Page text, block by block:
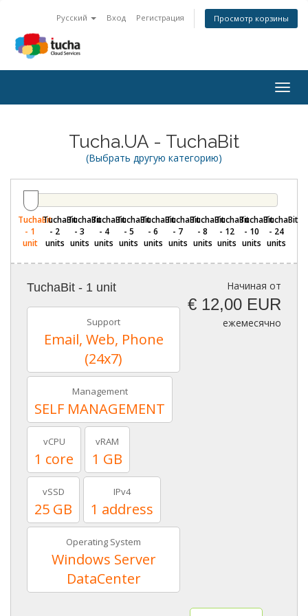
Русский Вход Регистрация Просмотр корзины
Tucha.UA - TuchaBit
(Выбрать другую категорию)
TuchaBit
- 1
unit
TuchaBit
- 2
units
TuchaBit
- 3
units
TuchaBit
- 4
units
TuchaBit
- 5
units
TuchaBit
- 6
units
TuchaBit
- 7
units
TuchaBit
- 8
units
TuchaBit
- 12
units
TuchaBit
- 10
units
TuchaBit
- 24
units
TuchaBit - 1 unit
Support
Email, Web, Phone
(24x7)
Management
SELF MANAGEMENT
vCPU
1 core
vRAM
1 GB
vSSD
25 GB
IPv4
1 address
Operating System
Windows Server
DataCenter
Начиная от
€ 12,00 EUR
ежемесячно